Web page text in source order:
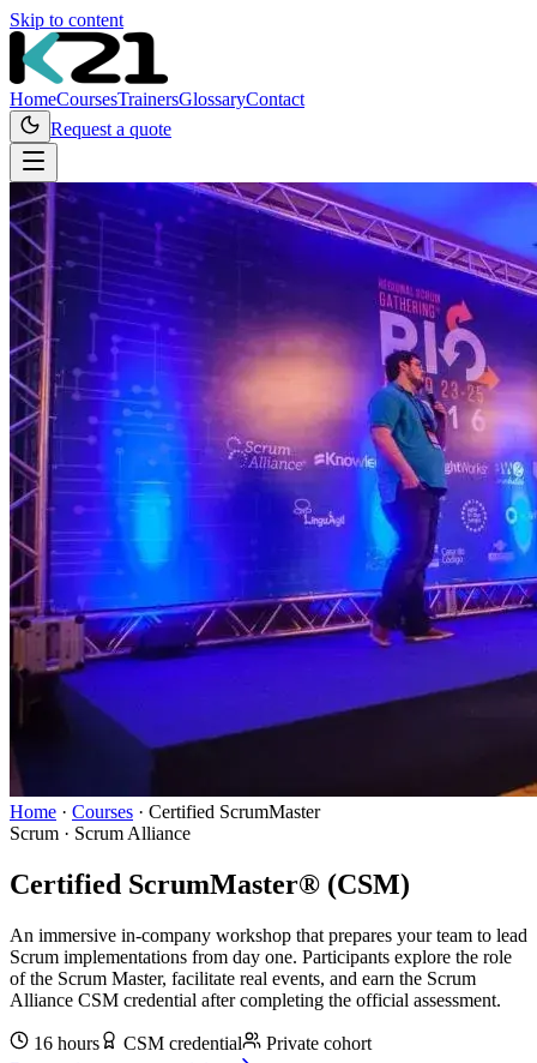
Skip to content
HomeCoursesTrainersGlossaryContact
Request a quote
Home · Courses · Certified ScrumMaster
Scrum · Scrum Alliance
Certified ScrumMaster® (CSM)
An immersive in-company workshop that prepares your team to lead
Scrum implementations from day one. Participants explore the role
of the Scrum Master, facilitate real events, and earn the Scrum
Alliance CSM credential after completing the official assessment.
16 hours CSM credential
Private cohort